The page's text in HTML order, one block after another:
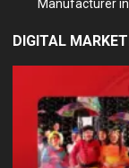
Manufacturer
DIGITAL